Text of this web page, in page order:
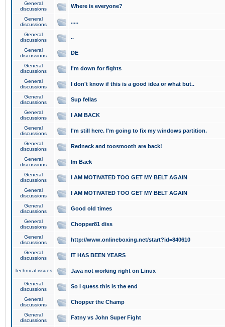
General
discussions
Where is everyone?
General
discussions
.....
General
discussions
..
General
discussions
DE
General
discussions
I'm down for fights
General
discussions
I don't know if this is a good idea or what but..
General
discussions
Sup fellas
General
discussions
I AM BACK
General
discussions
I'm still here. I'm going to fix my windows partition.
General
discussions
Redneck and toosmooth are back!
General
discussions
Im Back
General
discussions
I AM MOTIVATED TOO GET MY BELT AGAIN
General
discussions
I AM MOTIVATED TOO GET MY BELT AGAIN
General
discussions
Good old times
General
discussions
Chopper81 diss
General
discussions
http://www.onlineboxing.net/start?id=840610
General
discussions
IT HAS BEEN YEARS
Technical issues Java not working right on Linux
General
discussions
So I guess this is the end
General
discussions
Chopper the Champ
General
discussions
Fatny vs John Super Fight